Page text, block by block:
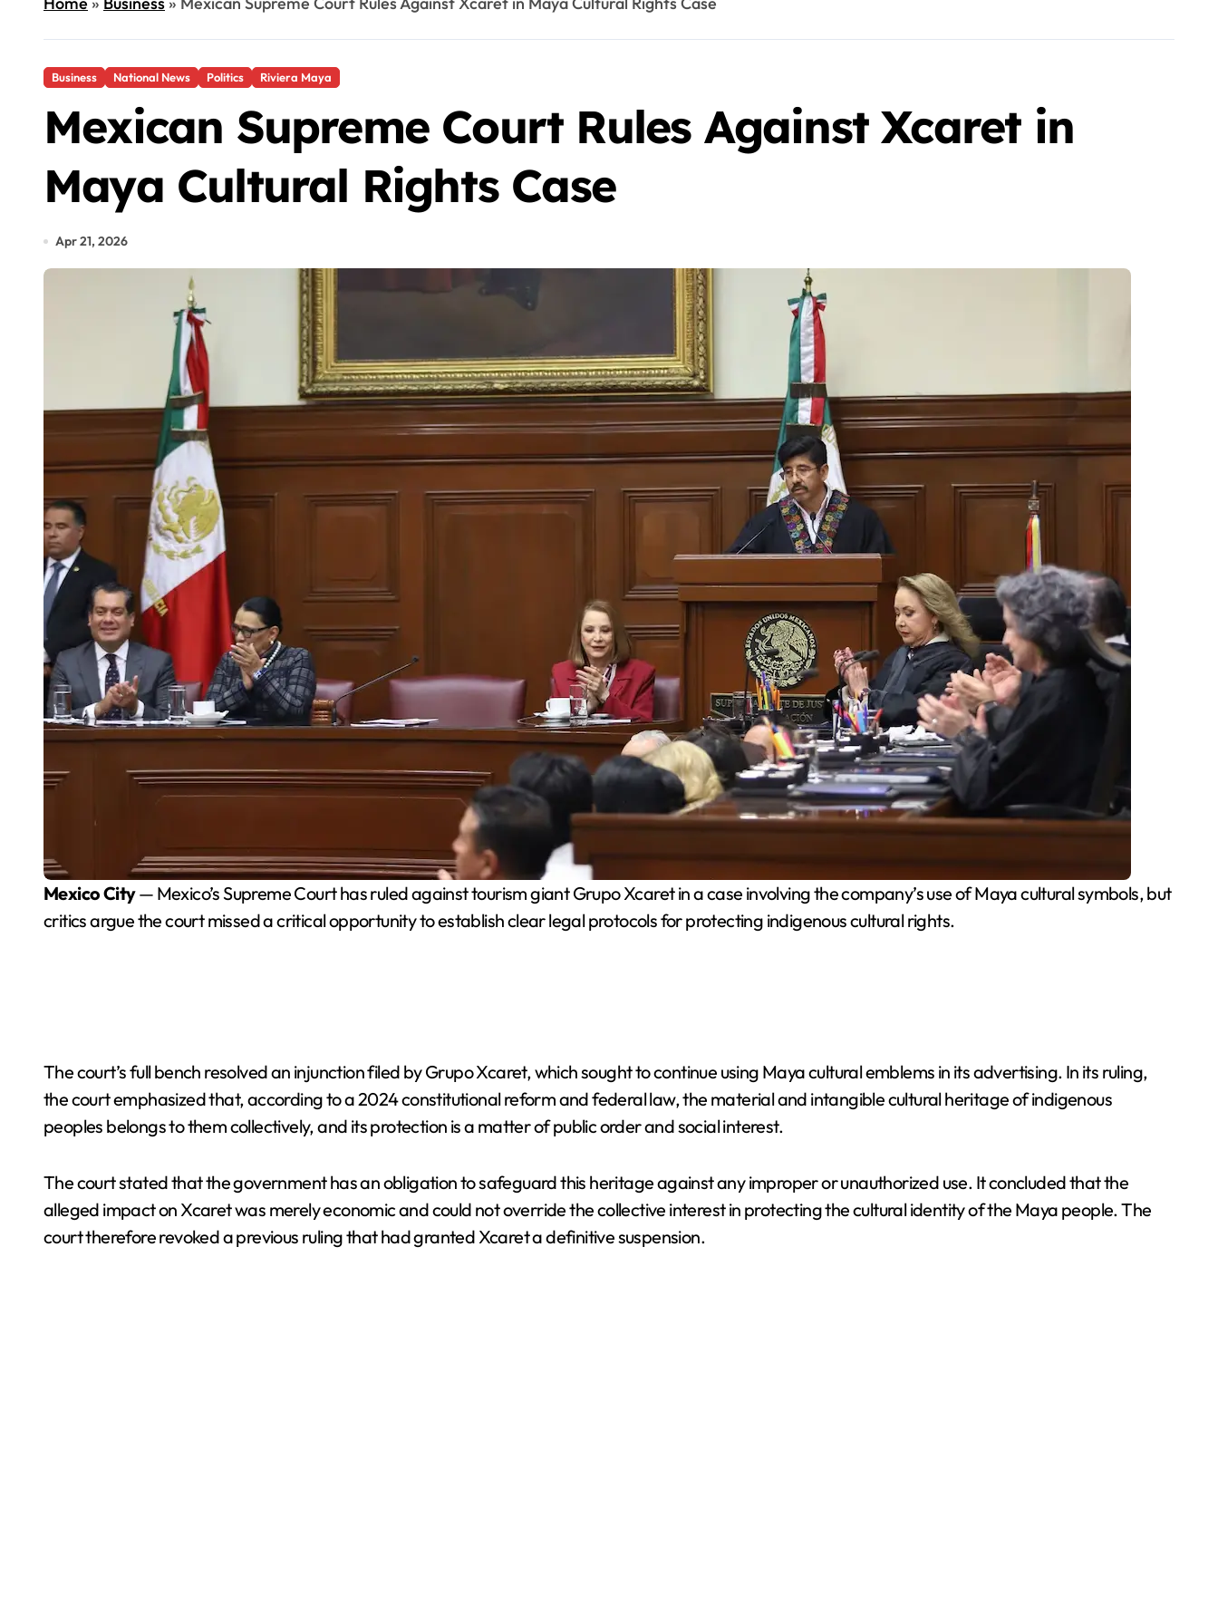
Business National News Politics Riviera Maya
Mexican Supreme Court Rules Against Xcaret in
Maya Cultural Rights Case
Apr 21, 2026
Mexico City— Mexico’s Supreme Court has ruled against tourism giant Grupo Xcaret in a case involving the company’s use of Maya cultural symbols, but
critics argue the court missed a critical opportunity to establish clear legal protocols for protecting indigenous cultural rights.
The court’s full bench resolved an injunction filed by Grupo Xcaret, which sought to continue using Maya cultural emblems in its advertising. In its ruling,
the court emphasized that, according to a 2024 constitutional reform and federal law, the material and intangible cultural heritage of indigenous
peoples belongs to them collectively, and its protection is a matter of public order and social interest.
The court stated that the government has an obligation to safeguard this heritage against any improper or unauthorized use. It concluded that the
alleged impact on Xcaret was merely economic and could not override the collective interest in protecting the cultural identity of the Maya people. The
court therefore revoked a previous ruling that had granted Xcaret a definitive suspension.